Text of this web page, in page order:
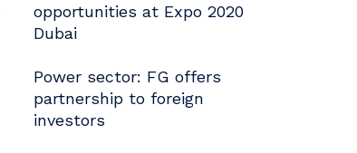
opportunities at Expo 2020
Dubai
Power sector: FG offers
partnership to foreign
investors